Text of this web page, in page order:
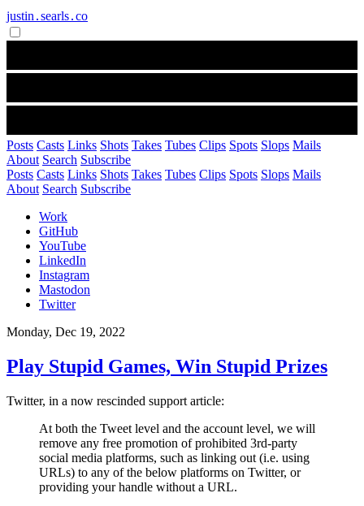
justin․searls․co
Posts Casts Links Shots Takes Tubes Clips Spots Slops Mails
About Search Subscribe
Posts Casts Links Shots Takes Tubes Clips Spots Slops Mails
About Search Subscribe
Work
GitHub
YouTube
LinkedIn
Instagram
Mastodon
Twitter
Monday, Dec 19, 2022
Play Stupid Games, Win Stupid Prizes
Twitter, in a now rescinded support article:
At both the Tweet level and the account level, we will
remove any free promotion of prohibited 3rd-party
social media platforms, such as linking out (i.e. using
URLs) to any of the below platforms on Twitter, or
providing your handle without a URL.